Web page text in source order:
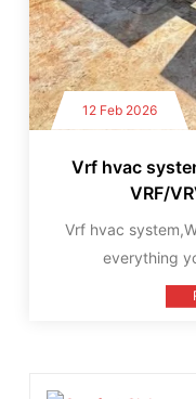
12 Feb 2026
Vrf hvac
VRF/
Vrf hvac
everything